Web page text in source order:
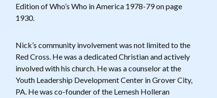
Edition of Who’s Who in America 1978-79 on page
1930.
Nick’s community involvement was not limited to the
Red Cross. He was a dedicated Christian and actively
involved with his church. He was a counselor at the
Youth Leadership Development Center in Grover City,
PA. He was co-founder of the Lemesh Holleran